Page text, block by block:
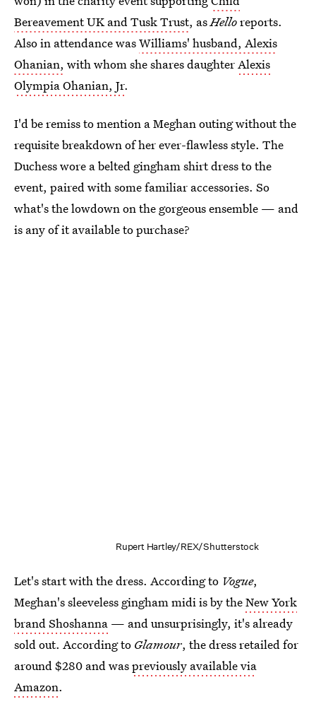
Bereavement UK and Tusk Trust, asHelloreports.
Also in attendance wasWilliams' husband, Alexis
Ohanian, with whom she shares daughterAlexis
Olympia Ohanian, Jr.
I'd be remiss to mention a Meghan outing without the
requisite breakdown of her ever-flawless style. The
Duchess wore a belted gingham shirt dress to the
event, paired with some familiar accessories. So
what's the lowdown on the gorgeous ensemble — and
is any of it available to purchase?
Rupert Hartley/REX/Shutterstock
Let's start with the dress. According to Vogue,
Meghan's sleeveless gingham midi is by theNew York
brand Shoshanna — and unsurprisingly, it's already
sold out. According to Glamour, the dress retailed for
around $280 and waspreviously available via
Amazon.